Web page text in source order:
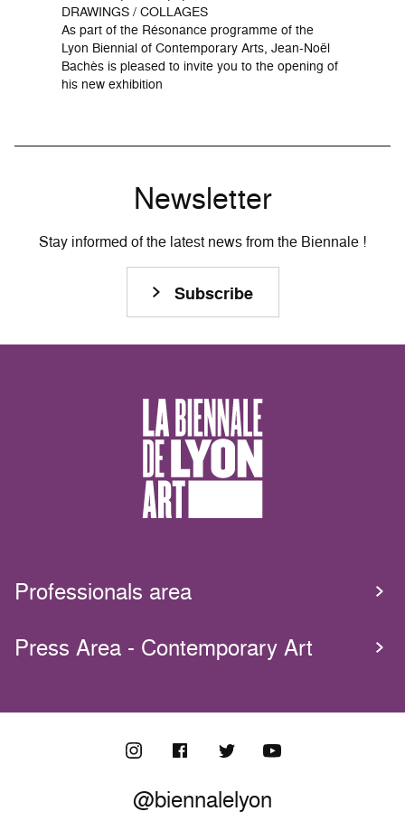
DRAWINGS / COLLAGES
As part of the Résonance programme of the
Lyon Biennial of Contemporary Arts, Jean-Noël
Bachès is pleased to invite you to the opening of
his new exhibition
Newsletter
Stay informed of the latest news from the Biennale !
Subscribe
Professionals area
Press Area - Contemporary Art
@biennalelyon